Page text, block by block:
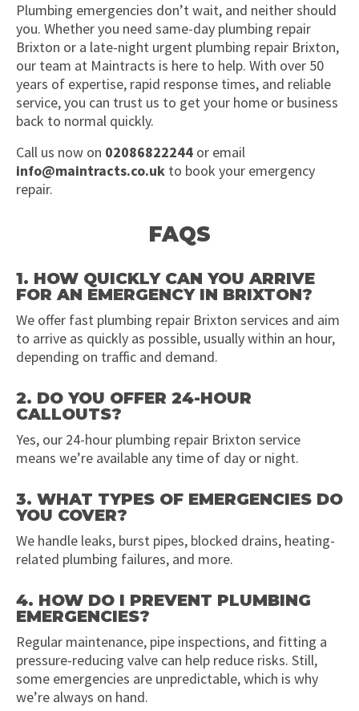
Plumbing emergencies don’t wait, and neither should
you. Whether you need same-day plumbing repair
Brixton or a late-night urgent plumbing repair Brixton,
our team at Maintracts is here to help. With over 50
years of expertise, rapid response times, and reliable
service, you can trust us to get your home or business
back to normal quickly.
Call us now on 02086822244 or email
info@maintracts.co.uk to book your emergency
repair.
FAQS
1. HOW QUICKLY CAN YOU ARRIVE
FOR AN EMERGENCY IN BRIXTON?
We offer fast plumbing repair Brixton services and aim
to arrive as quickly as possible, usually within an hour,
depending on traffic and demand.
2. DO YOU OFFER 24-HOUR
CALLOUTS?
Yes, our 24-hour plumbing repair Brixton service
means we’re available any time of day or night.
3. WHAT TYPES OF EMERGENCIES DO
YOU COVER?
We handle leaks, burst pipes, blocked drains, heating-
related plumbing failures, and more.
4. HOW DO I PREVENT PLUMBING
EMERGENCIES?
Regular maintenance, pipe inspections, and fitting a
pressure-reducing valve can help reduce risks. Still,
some emergencies are unpredictable, which is why
we’re always on hand.